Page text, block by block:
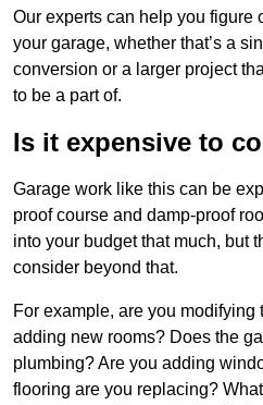
Our experts can help you figure
your garage, whether that’s a
conversion or a larger project
to be a part of.
Is it expensive to
Garage work like this can be
proof course and damp-proof
into your budget that much, but
consider beyond that.
For example, are you modifying
adding new rooms? Does the
plumbing? Are you adding
flooring are you replacing?